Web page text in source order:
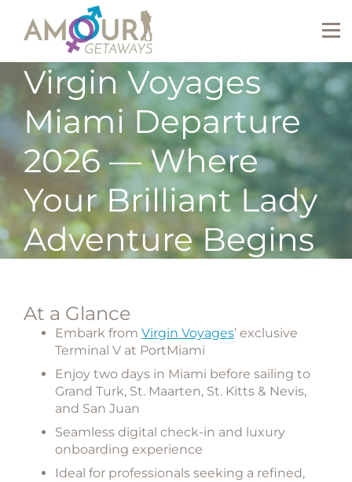
Virgin Voyages
Miami Departure
2026 — Where
Your Brilliant Lady
Adventure Begins
At a Glance
Embark from Virgin Voyages’ exclusive
Terminal V at PortMiami
Enjoy two days in Miami before sailing to
Grand Turk, St. Maarten, St. Kitts & Nevis,
and San Juan
Seamless digital check-in and luxury
onboarding experience
Ideal for professionals seeking a refined,